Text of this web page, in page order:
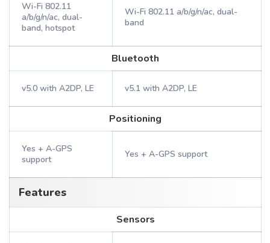
Wi-Fi 802.11
a/b/g/n/ac, dual-
band, hotspot
Wi-Fi 802.11 a/b/g/n/ac, dual-
band
Bluetooth
v5.0 with A2DP, LE v5.1 with A2DP, LE
Positioning
Yes + A-GPS
support
Yes + A-GPS support
Features
Sensors